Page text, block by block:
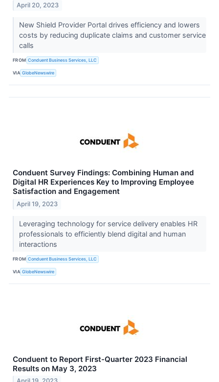
April 20, 2023
New Shield Provider Portal drives efficiency and lowers
costs by reducing duplicate claims and customer service
calls
FROM Conduent Business Services, LLC
VIA GlobeNewswire
Conduent Survey Findings: Combining Human and
Digital HR Experiences Key to Improving Employee
Satisfaction and Engagement
April 19, 2023
Leveraging technology for service delivery enables HR
professionals to efficiently blend digital and human
interactions
FROM Conduent Business Services, LLC
VIA GlobeNewswire
Conduent to Report First-Quarter 2023 Financial
Results on May 3, 2023